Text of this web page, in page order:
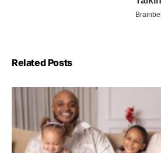
Related Posts